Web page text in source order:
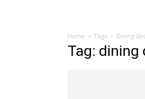
Home Tags Dining
Tag: dining